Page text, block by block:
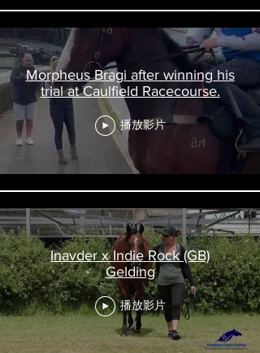
Morpheus Bragi after winning his
trial at Caulfield Racecourse.
播放影片
Inavder x Indie Rock (GB)
Gelding
播放影片